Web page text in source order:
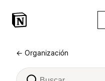
← Organización